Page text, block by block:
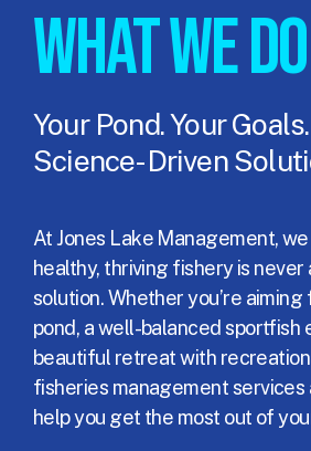
WHAT WE DO
Your Pond. Your
Science-Driven
At Jones Lake Management,
healthy, thriving fishery is
solution. Whether you’re aiming
pond, a well-balanced sportfish
beautiful retreat with
fisheries management
help you get the most out of